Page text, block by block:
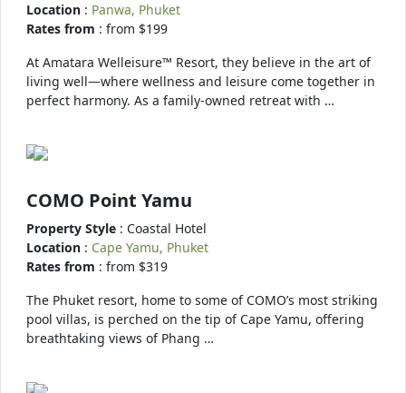
Location : Panwa, Phuket
Rates from : from $199
At Amatara Welleisure™ Resort, they believe in the art of
living well—where wellness and leisure come together in
perfect harmony. As a family-owned retreat with …
COMO Point Yamu
Property Style : Coastal Hotel
Location : Cape Yamu, Phuket
Rates from : from $319
The Phuket resort, home to some of COMO’s most striking
pool villas, is perched on the tip of Cape Yamu, offering
breathtaking views of Phang …